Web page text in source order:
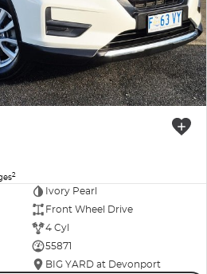
2
Ivory Pearl
Front Wheel Drive
4 Cyl
55871
BIG YARD at Devonport